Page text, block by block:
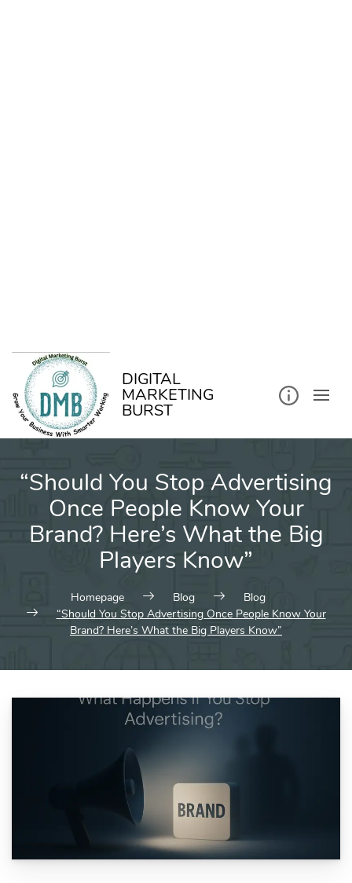
DIGITAL
MARKETING
BURST
“Should You Stop Advertising
Once People Know Your
Brand? Here’s What the Big
Players Know”
Homepage Blog
Blog
“Should You Stop Advertising Once People Know Your
Brand? Here’s What the Big Players Know”